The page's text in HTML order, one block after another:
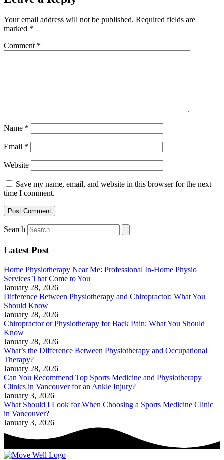
Your email address will not be published. Required fields are
marked *
Comment *
Name *
Email *
Website
Save my name, email, and website in this browser for the next
time I comment.
Search
Latest Post
Home Physiotherapy Near Me: Professional In-Home Physio
Services That Come to You
January 28, 2026
Difference Between Physiotherapy and Chiropractor: What You
Should Know
January 28, 2026
Chiropractor or Physiotherapy for Back Pain: What You Should
Know
January 28, 2026
What’s the Difference Between Physiotherapy and Occupational
Therapy?
January 28, 2026
Can You Recommend Top Sports Medicine and Physiotherapy
Clinics in Vancouver for an Ankle Injury?
January 3, 2026
What Should I Look for When Choosing a Sports Medicine Clinic
in Vancouver?
January 3, 2026